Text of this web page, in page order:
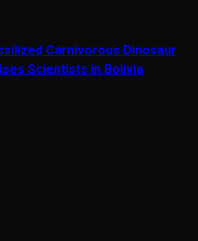
Carnivorous Dinosaur
Scientists in Bolivia